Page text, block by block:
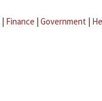
| Finance | Government |